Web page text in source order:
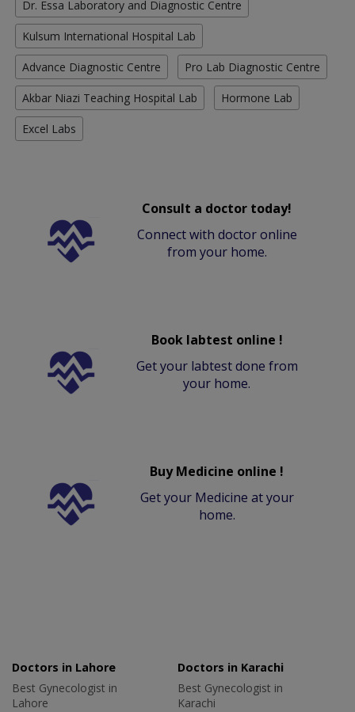
Dr. Essa Laboratory and Diagnostic Centre
Kulsum International Hospital Lab
Advance Diagnostic Centre Pro Lab Diagnostic Centre
Akbar Niazi Teaching Hospital Lab Hormone Lab
Excel Labs
Consult a doctor today!
Connect with doctor online
from your home.
Book labtest online !
Get your labtest done from
your home.
Buy Medicine online !
Get your Medicine at your
home.
Doctors in Lahore
Best Gynecologist in
Lahore
Doctors in Karachi
Best Gynecologist in
Karachi